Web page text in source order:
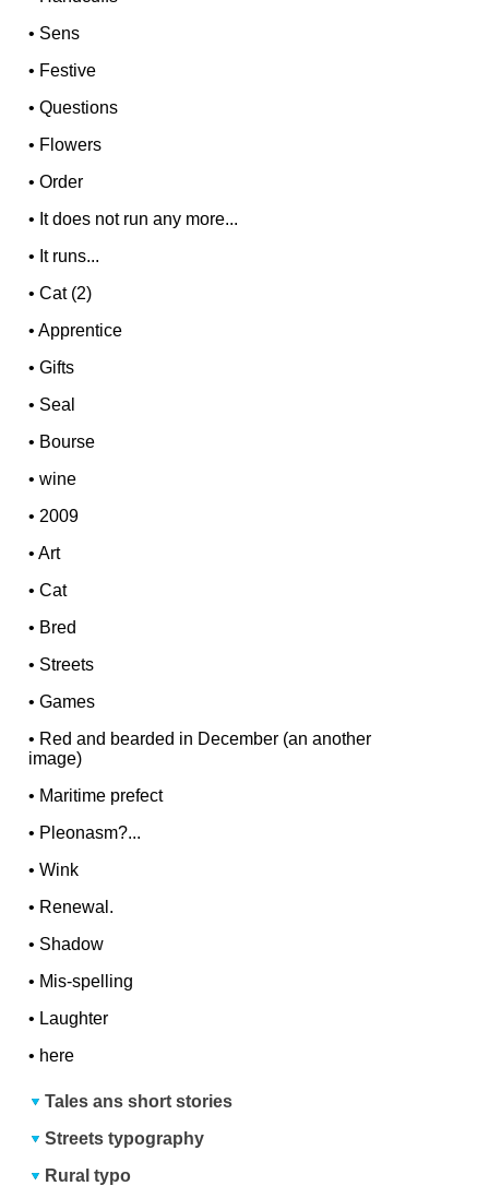
• Sens
• Festive
•Questions
• Flowers
•Order
• It does not run any more...
• It runs...
•Cat (2)
•Apprentice
•Gifts
• Seal
• Bourse
•wine
• 2009
•Art
•Cat
• Bred
• Streets
•Games
• Red and bearded in December (an another
image)
• Maritime prefect
• Pleonasm?...
•Wink
• Renewal.
• Shadow
• Mis-spelling
• Laughter
• here
Tales ans short stories
Streets typography
Rural typo